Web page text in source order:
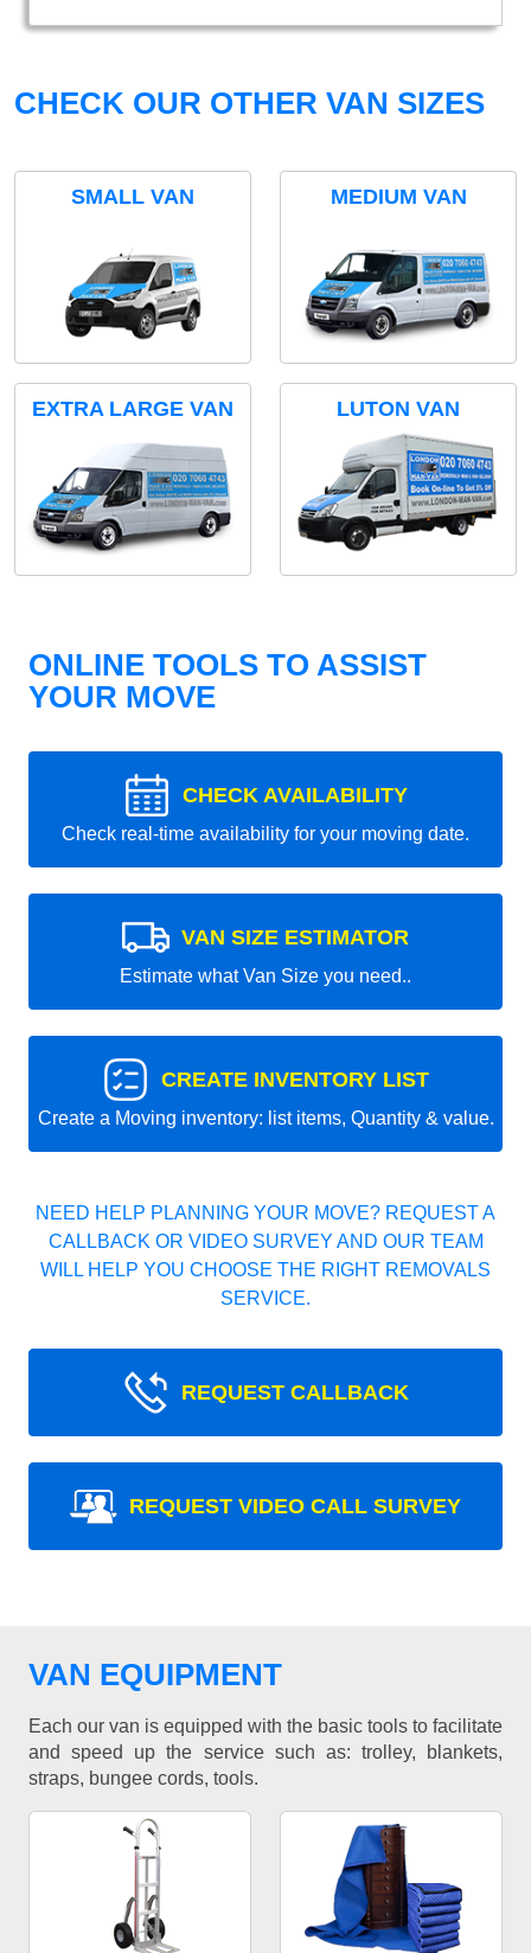
CHECK OUR OTHER VAN SIZES
SMALL VAN MEDIUM VAN
EXTRA LARGE VAN LUTON VAN
ONLINE TOOLS TO ASSIST
YOUR MOVE
CHECK AVAILABILITY
Check real-time availability for your moving date.
VAN SIZE ESTIMATOR
Estimate what Van Size you need..
CREATE INVENTORY LIST
Create a Moving inventory: list items, Quantity & value.
NEED HELP PLANNING YOUR MOVE? REQUEST A
CALLBACK OR VIDEO SURVEY AND OUR TEAM
WILL HELP YOU CHOOSE THE RIGHT REMOVALS
SERVICE.
REQUEST CALLBACK
REQUEST VIDEO CALL SURVEY
VAN EQUIPMENT
Each our van is equipped with the basic tools to facilitate
and speed up the service such as: trolley, blankets,
straps, bungee cords, tools.